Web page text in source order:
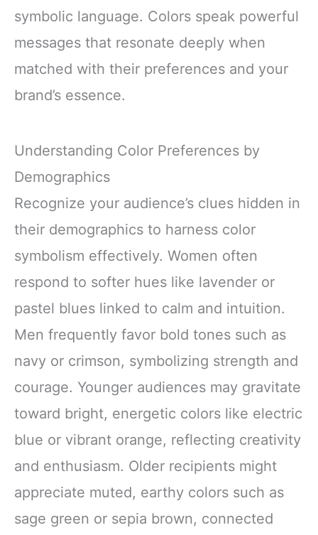
symbolic language. Colors speak powerful
messages that resonate deeply when
matched with their preferences and your
brand’s essence.
Understanding Color Preferences by
Demographics
Recognize your audience’s clues hidden in
their demographics to harness color
symbolism effectively. Women often
respond to softer hues like lavender or
pastel blues linked to calm and intuition.
Men frequently favor bold tones such as
navy or crimson, symbolizing strength and
courage. Younger audiences may gravitate
toward bright, energetic colors like electric
blue or vibrant orange, reflecting creativity
and enthusiasm. Older recipients might
appreciate muted, earthy colors such as
sage green or sepia brown, connected